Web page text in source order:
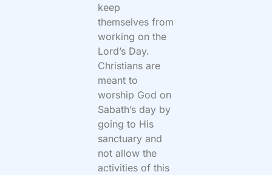
keep
themselves from
working on the
Lord’s Day.
Christians are
meant to
worship God on
Sabath’s day by
going to His
sanctuary and
not allow the
activities of this